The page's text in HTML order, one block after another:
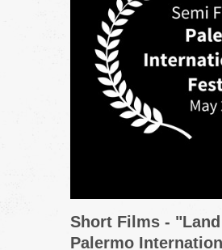
Short Films -
Palermo